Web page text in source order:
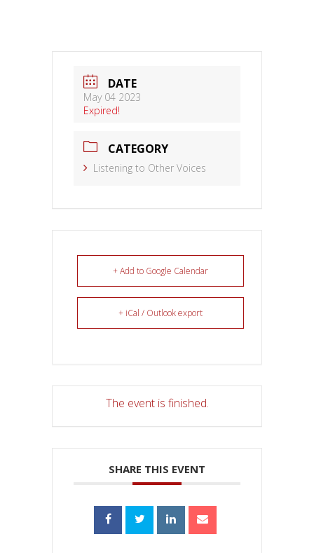
DATE
May 04 2023
Expired!
CATEGORY
Listening to Other Voices
+ Add to Google Calendar
+ iCal / Outlook export
The event is finished.
SHARE THIS EVENT